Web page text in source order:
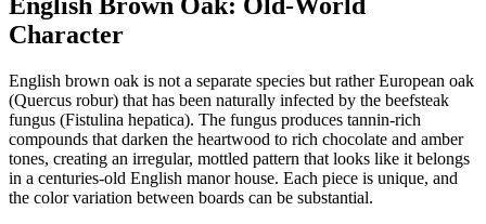
Character
English brown oak is not a separate species but rather European oak
(Quercus robur) that has been naturally infected by the beefsteak
fungus (Fistulina hepatica). The fungus produces tannin-rich
compounds that darken the heartwood to rich chocolate and amber
tones, creating an irregular, mottled pattern that looks like it belongs
in a centuries-old English manor house. Each piece is unique, and
the color variation between boards can be substantial.